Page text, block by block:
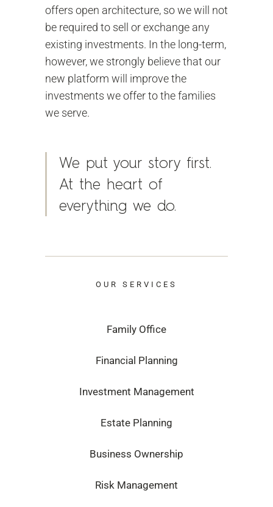
offers open architecture, so we will not
be required to sell or exchange any
existing investments. In the long-term,
however, we strongly believe that our
new platform will improve the
investments we offer to the families
we serve.
We put your story first.
At the heart of
everything we do.
OUR SERVICES
Family Office
Financial Planning
Investment Management
Estate Planning
Business Ownership
Risk Management